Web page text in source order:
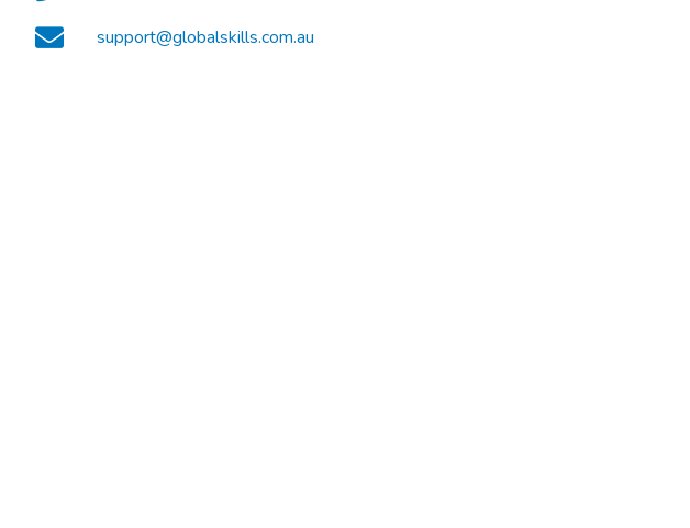
support@globalskills.com.au